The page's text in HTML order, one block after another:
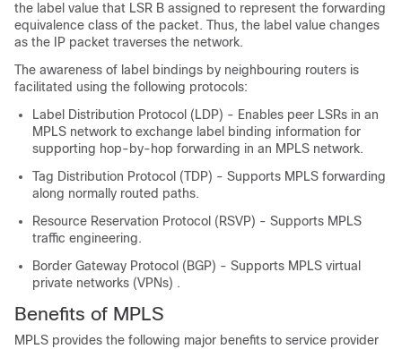
the label value that LSR B assigned to represent the forwarding
equivalence class of the packet. Thus, the label value changes
as the IP packet traverses the network.
The awareness of label bindings by neighbouring routers is
facilitated using the following protocols:
Label Distribution Protocol (LDP) - Enables peer LSRs in an
MPLS network to exchange label binding information for
supporting hop-by-hop forwarding in an MPLS network.
Tag Distribution Protocol (TDP) - Supports MPLS forwarding
along normally routed paths.
Resource Reservation Protocol (RSVP) - Supports MPLS
traffic engineering.
Border Gateway Protocol (BGP) - Supports MPLS virtual
private networks (VPNs) .
Benefits of MPLS
MPLS provides the following major benefits to service provider